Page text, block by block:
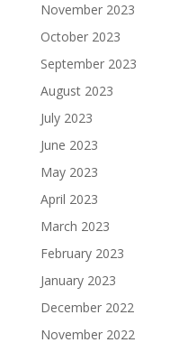
November 2023
October 2023
September 2023
August 2023
July 2023
June 2023
May 2023
April 2023
March 2023
February 2023
January 2023
December 2022
November 2022